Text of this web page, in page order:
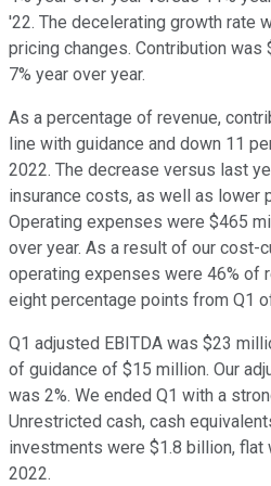
'22. The decelerating growth rate
pricing changes. Contribution was
7% year over year.
As a percentage of revenue,
line with guidance and down 11
2022. The decrease versus last
insurance costs, as well as lower
Operating expenses were $465
over year. As a result of our cost-
operating expenses were 46% of
eight percentage points from Q1
Q1 adjusted EBITDA was $23
of guidance of $15 million. Our
was 2%. We ended Q1 with a
Unrestricted cash, cash
investments were $1.8 billion, flat
2022.